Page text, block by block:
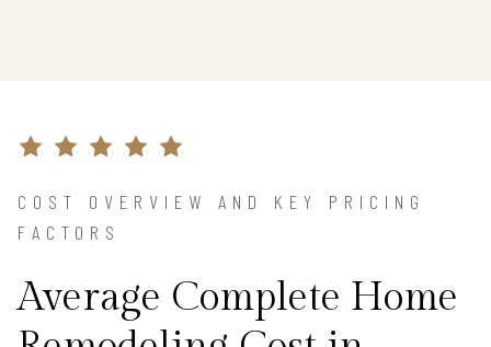
COST OVERVIEW AND KEY PRICING
FACTORS
Average Complete Home